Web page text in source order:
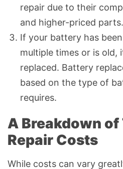
repair due to their
and higher-priced parts.
If your battery has
multiple times or is old,
replaced. Battery
based on the type of
requires.
A Breakdown of
Repair Costs
While costs can vary